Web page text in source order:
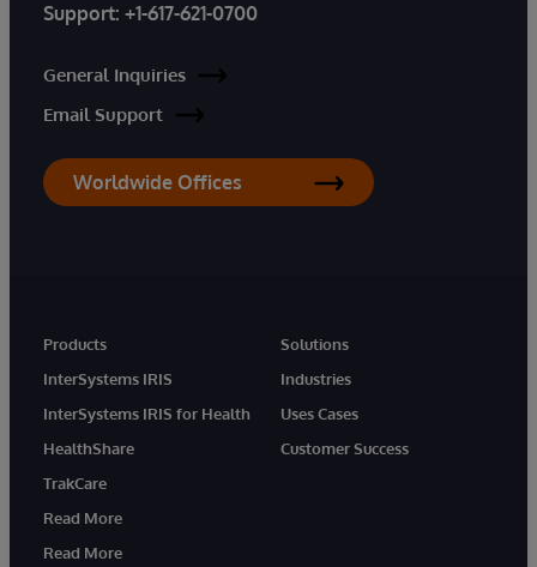
Support: +1-617-621-0700
General Inquiries
Email Support
Worldwide Offices
Products
InterSystems IRIS
InterSystems IRIS for Health
HealthShare
TrakCare
Read More
Read More
Solutions
Industries
Uses Cases
Customer Success